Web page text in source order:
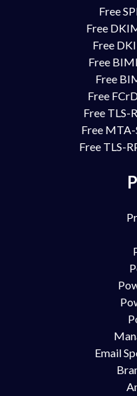
Free
Free
Free
Free
Free
Free
Free TLS-
Free MTA-
Free TLS-
Email